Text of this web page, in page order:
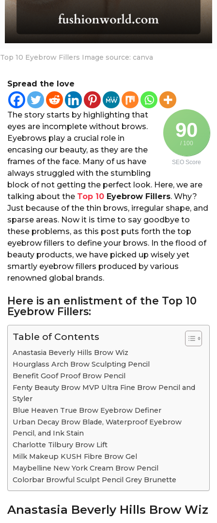
a
a
g
Top 10 Eyebrow Fillers Image source: canva
Spread the love
90
/ 100
SEO Score
The story starts by highlighting that
eyes are incomplete without brows.
Eyebrows play a crucial role in
encasing our beauty, as they are the
frames of the face. Many of us have
always struggled with the stumbling
block of not getting the perfect look. Here, we are
talking about the Top 10 Eyebrow Fillers. Why?
Just because of the thin brows, irregular shape, and
sparse areas. Now it is time to say goodbye to
these problems, as this post puts forth the top
eyebrow fillers to define your brows. In the flood of
beauty products, we have picked up wisely yet
smartly eyebrow fillers produced by various
renowned global brands.
Here is an enlistment of the Top 10
Eyebrow Fillers:
Table of Contents
Anastasia Beverly Hills Brow Wiz
Hourglass Arch Brow Sculpting Pencil
Benefit Goof Proof Brow Pencil
Fenty Beauty Brow MVP Ultra Fine Brow Pencil and
Styler
Blue Heaven True Brow Eyebrow Definer
Urban Decay Brow Blade, Waterproof Eyebrow
Pencil, and Ink Stain
Charlotte Tilbury Brow Lift
Milk Makeup KUSH Fibre Brow Gel
Maybelline New York Cream Brow Pencil
Colorbar Browful Sculpt Pencil Grey Brunette
Anastasia Beverly Hills Brow Wiz